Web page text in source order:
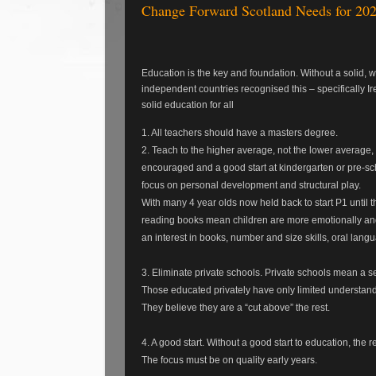
Change Forward Scotland Needs for
Education is the key and foundation. Without a solid,
independent countries recognised this – specifically
solid education for all
1. All teachers should have a masters degree.
2. Teach to the higher average, not the lower
encouraged and a good start at kindergarten or pre-
focus on personal development and structural play.
With many 4 year olds now held back to start P1 until
reading books mean children are more emotionally
an interest in books, number and size skills, oral
3. Eliminate private schools. Private schools mean a
Those educated privately have only limited
They believe they are a “cut above” the rest.
4. A good start. Without a good start to education, the
The focus must be on quality early years.